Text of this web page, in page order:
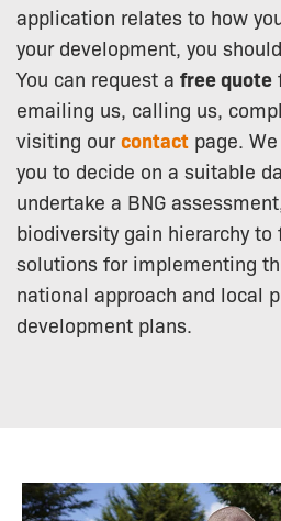
application relates to how
your development, you
You can request a free quote
emailing us, calling us,
visiting ourcontact page.
you to decide on a suitable
undertake a BNG
biodiversity gain hierarchy
solutions for implementing
national approach and local
development plans.